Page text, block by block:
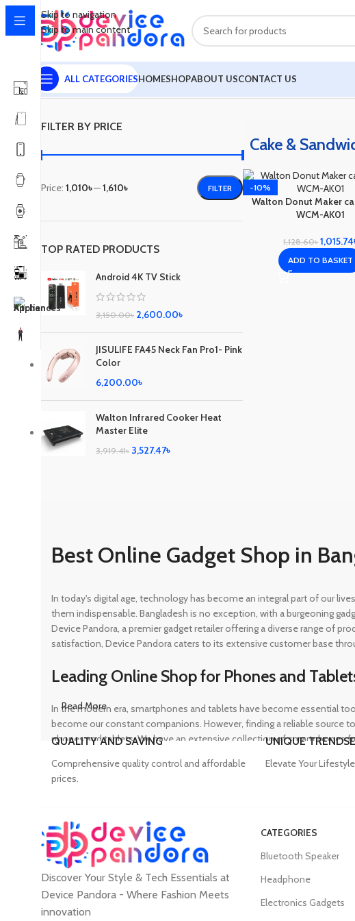
Skip to navigation
Skip to main content
ALL CATEGORIESHOMESHOPABOUT USCONTACT US
Home Cake & Sandwich Maker
FILTER BY PRICE
FILTER
Price: 1,010৳—1,610৳
TOP RATED PRODUCTS
Android 4K TV Stick
3,150.00৳ 2,600.00৳
JISULIFE FA45 Neck Fan Pro1- Pink
Color
6,200.00৳
Walton Infrared Cooker Heat
Master Elite
3,919.41৳ 3,527.47৳
Cake &
-10%
Walton Donut Maker
WCM-AK01
1,128.60৳ 1,015.74
ADD TO BASKET
Best Online Gadget Shop in
In today's digital age, technology has become an integral part of our
them indispensable. Bangladesh is no exception, with a burgeoning
Device Pandora, a premier gadget retailer offering a diverse range of
satisfaction, Device Pandora caters to its extensive customer base
Leading Online Shop for Phones and
In the modern era, smartphones and tablets have become essential
become our constant companions. However, finding a reliable source
phones and tablets. We have an extensive collection of smartphones
Mobile devices have become an integral part of our daily lives, and
counterfeit products, compromising the performance and longevity of
prices. From phone covers and camera protectors to power adapters,
experience, Device Pandora ensures that customers can conveniently
Read More
QUALITY AND SAVING
Comprehensive quality control and affordable
prices.
UNIQUE
Elevate Your
Discover Your Style & Tech Essentials at
Device Pandora - Where Fashion Meets
innovation
CATEGORIES
Bluetooth Speaker
Headphone
Electronics Gadgets